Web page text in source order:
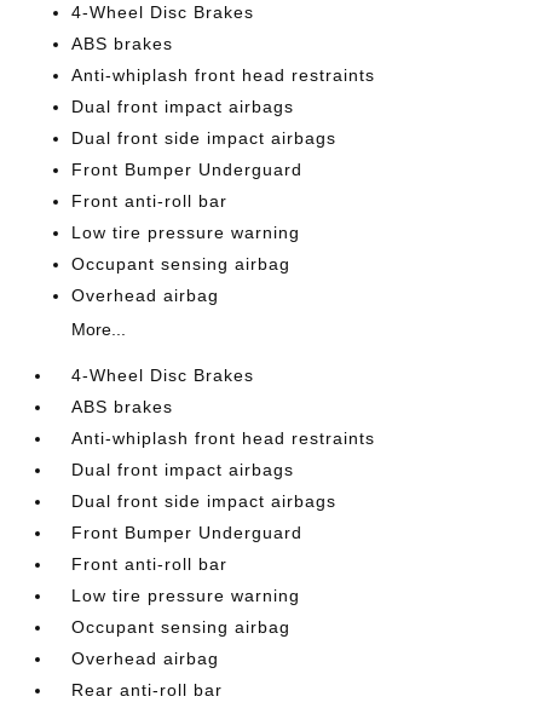
4-Wheel Disc Brakes
ABS brakes
Anti-whiplash front head restraints
Dual front impact airbags
Dual front side impact airbags
Front Bumper Underguard
Front anti-roll bar
Low tire pressure warning
Occupant sensing airbag
Overhead airbag
More...
4-Wheel Disc Brakes
ABS brakes
Anti-whiplash front head restraints
Dual front impact airbags
Dual front side impact airbags
Front Bumper Underguard
Front anti-roll bar
Low tire pressure warning
Occupant sensing airbag
Overhead airbag
Rear anti-roll bar